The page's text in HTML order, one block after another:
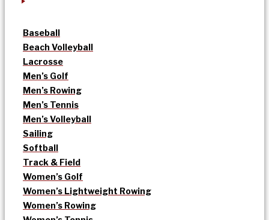
Baseball
Beach Volleyball
Lacrosse
Men’s Golf
Men’s Rowing
Men’s Tennis
Men’s Volleyball
Sailing
Softball
Track & Field
Women’s Golf
Women’s Lightweight Rowing
Women’s Rowing